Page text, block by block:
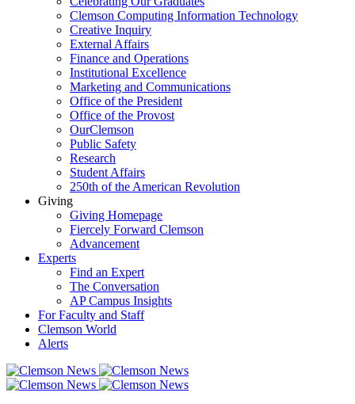
Clemson Computing Information Technology
Creative Inquiry
External Affairs
Finance and Operations
Institutional Excellence
Marketing and Communications
Office of the President
Office of the Provost
OurClemson
Public Safety
Research
Student Affairs
250th of the American Revolution
Giving
Giving Homepage
Fiercely Forward Clemson
Advancement
Experts
Find an Expert
The Conversation
AP Campus Insights
For Faculty and Staff
Clemson World
Alerts